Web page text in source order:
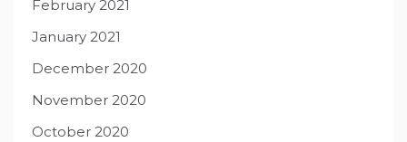
February 2021
January 2021
December 2020
November 2020
October 2020